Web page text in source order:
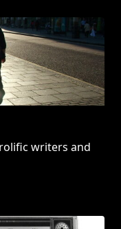
writers and